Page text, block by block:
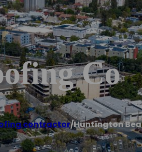
Co
contractor/Huntington